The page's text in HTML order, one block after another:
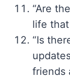
“Are
life that
“Is
friends